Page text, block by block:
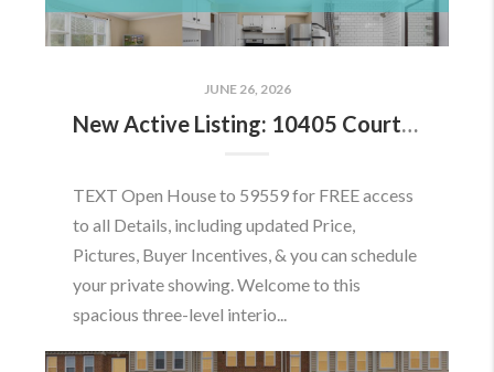
JUNE 26, 2026
New Active Listing: 10405 Courthouse Dr, Fairfax, VA 22030
TEXT Open House to 59559 for FREE access
to all Details, including updated Price,
Pictures, Buyer Incentives, & you can schedule
your private showing. Welcome to this
spacious three-level interio...